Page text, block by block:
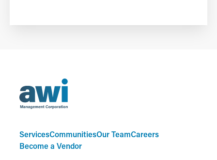
ServicesCommunitiesOur TeamCareers
Become a Vendor